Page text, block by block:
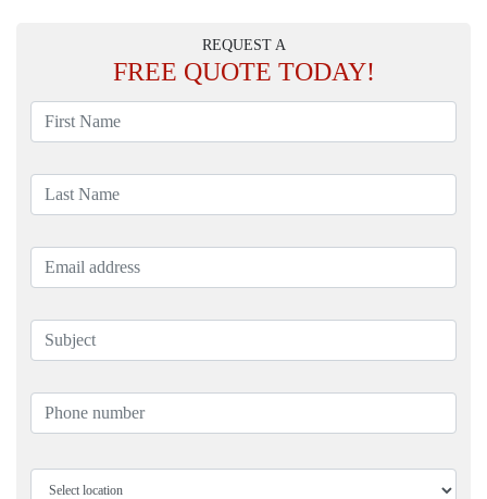
REQUEST A
FREE QUOTE TODAY!